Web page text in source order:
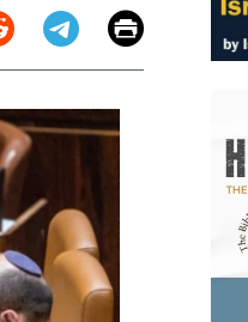
Telegram
EmailPrint